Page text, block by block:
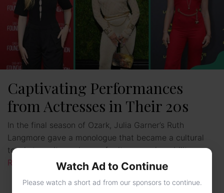
Captivating Performances
from Actresses in Their 20s
In the final season of Ozark, Julia Garner’s Ruth
Langmore gave a monologue that became a cultural
touchstone. It was known for its raw vulnerability. …
Read more
Watch Ad to Continue
Please watch a short ad from our sponsors to continue.